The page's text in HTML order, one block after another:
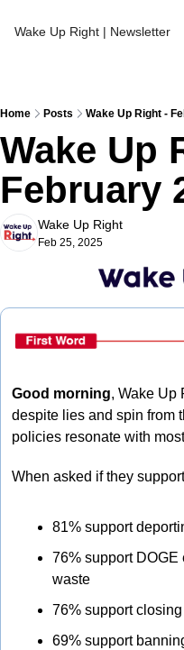
Wake Up Right | Newsletter
Home Posts Wake Up Right -
Wake Up
February
Wake Up Right
Feb 25, 2025
Good morning, Wake Up
despite lies and spin from
policies resonate with
When asked if they
81% support
76% support DOGE
waste
76% support
69% support